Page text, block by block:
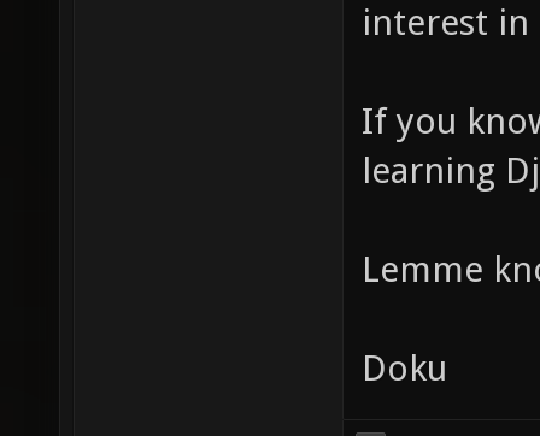
interest
If you
learning
Lemme
Doku